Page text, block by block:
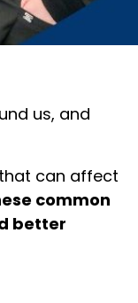
us, and
can affect
common
better